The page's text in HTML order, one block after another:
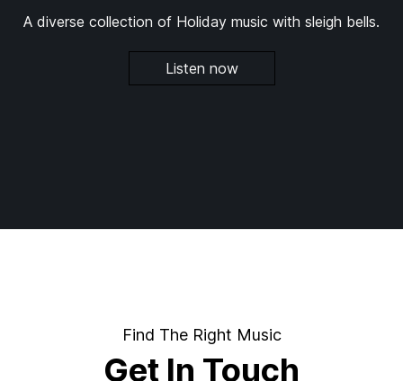
A diverse collection of Holiday music with sleigh bells.
Listen now
Find The Right Music
Get In Touch